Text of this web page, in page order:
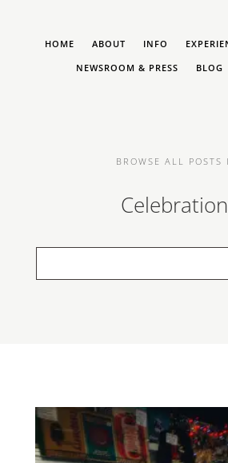
HOME ABOUT INFO
NEWSROOM & PRESS
BLOG
BROWSE ALL POSTS